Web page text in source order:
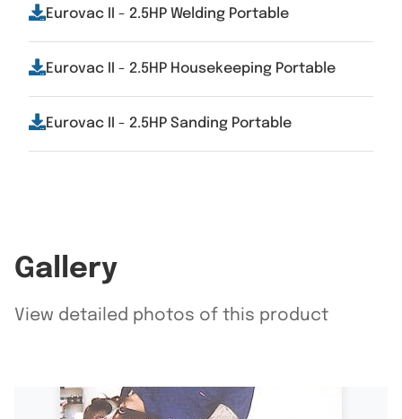
Eurovac II - 2.5HP Welding Portable
Eurovac II - 2.5HP Housekeeping Portable
Eurovac II - 2.5HP Sanding Portable
Gallery
View detailed photos of this product